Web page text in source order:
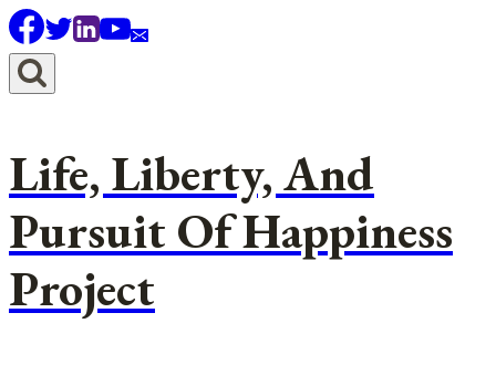
Skip
to
content
Life, Liberty, And
Pursuit Of Happiness
Project